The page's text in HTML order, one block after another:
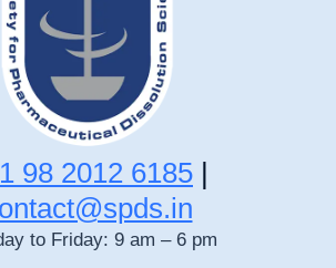
98 2012 6185 |
to Friday: 9 am – 6 pm